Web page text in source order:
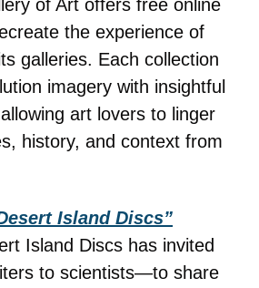
of Art offers free online
the experience of
galleries. Each collection
imagery with insightful
art lovers to linger
history, and context from
Island Discs”
Island Discs has invited
to scientists—to share